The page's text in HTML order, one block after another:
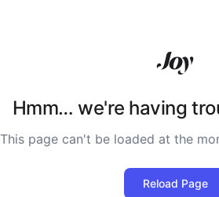
Hmm… we're having
This page can't be loaded at the
Reload Page